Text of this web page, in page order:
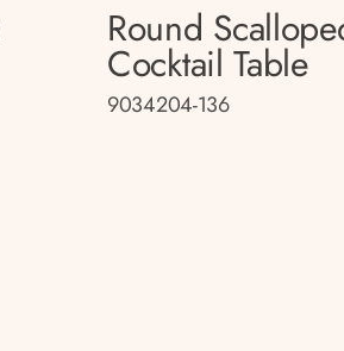
Round
Cocktail Table
9034204-136